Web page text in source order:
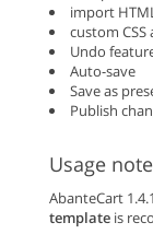
import
custom CSS
Undo
Auto-save
Save as
Publish
Usage
AbanteCart
template is